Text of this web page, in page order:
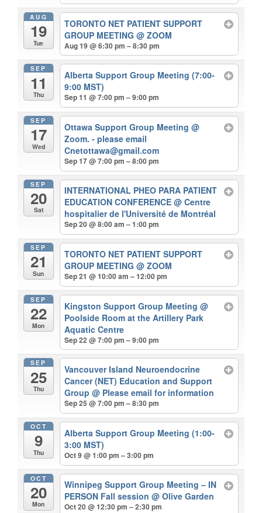
AUG
19
Tue
TORONTO NET PATIENT SUPPORT
GROUP MEETING@ ZOOM
Aug 19 @ 6:30 pm – 8:30 pm
SEP
11
Thu
Alberta Support Group Meeting (7:00-
9:00 MST)
Sep 11 @ 7:00 pm – 9:00 pm
SEP
17
Wed
Ottawa Support Group Meeting@
Zoom. - please email
Cnetottawa@gmail.com
Sep 17 @ 7:00 pm – 8:00 pm
SEP
20
Sat
INTERNATIONAL PHEO PARA PATIENT
EDUCATION CONFERENCE@ Centre
hospitalier de l'Université de Montréal
Sep 20 @ 8:00 am – 1:00 pm
SEP
21
Sun
TORONTO NET PATIENT SUPPORT
GROUP MEETING@ ZOOM
Sep 21 @ 10:00 am – 12:00 pm
SEP
22
Mon
Kingston Support Group Meeting@
Poolside Room at the Artillery Park
Aquatic Centre
Sep 22 @ 7:00 pm – 9:00 pm
SEP
25
Thu
Vancouver Island Neuroendocrine
Cancer (NET) Education and Support
Group@ Please email for information
Sep 25 @ 7:00 pm – 8:30 pm
OCT
9
Thu
Alberta Support Group Meeting (1:00-
3:00 MST)
Oct 9 @ 1:00 pm – 3:00 pm
OCT
20
Mon
Winnipeg Support Group Meeting – IN
PERSON Fall session@ Olive Garden
Oct 20 @ 12:30 pm – 2:30 pm